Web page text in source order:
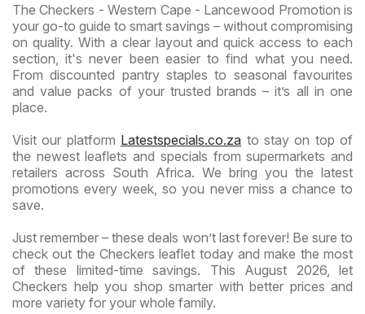
The Checkers - Western Cape - Lancewood Promotion is
your go-to guide to smart savings – without compromising
on quality. With a clear layout and quick access to each
section, it's never been easier to find what you need.
From discounted pantry staples to seasonal favourites
and value packs of your trusted brands – it’s all in one
place.
Visit our platform Latestspecials.co.za to stay on top of
the newest leaflets and specials from supermarkets and
retailers across South Africa. We bring you the latest
promotions every week, so you never miss a chance to
save.
Just remember – these deals won’t last forever! Be sure to
check out the Checkers leaflet today and make the most
of these limited-time savings. This August 2026, let
Checkers help you shop smarter with better prices and
more variety for your whole family.